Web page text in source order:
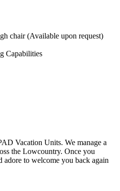
chair (Available upon request)
Capabilities
Vacation Units. We manage a
the Lowcountry. Once you
adore to welcome you back again